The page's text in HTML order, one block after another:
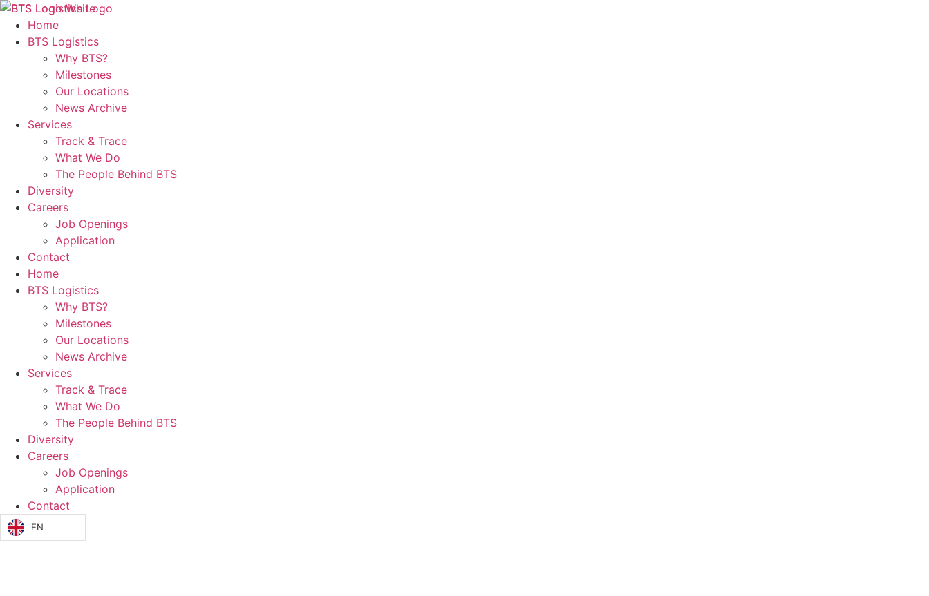
Home
BTS Logistics
Why BTS?
Milestones
Our Locations
News Archive
Services
Track & Trace
What We Do
The People Behind BTS
Diversity
Careers
Job Openings
Application
Contact
Home
BTS Logistics
Why BTS?
Milestones
Our Locations
News Archive
Services
Track & Trace
What We Do
The People Behind BTS
Diversity
Careers
Job Openings
Application
Contact
EN